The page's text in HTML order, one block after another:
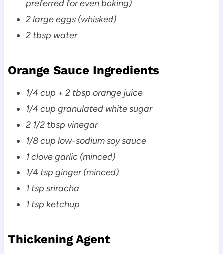
preferred for even baking)
2 large eggs (whisked)
2 tbsp water
Orange Sauce Ingredients
1/4 cup + 2 tbsp orange juice
1/4 cup granulated white sugar
2 1/2 tbsp vinegar
1/8 cup low-sodium soy sauce
1 clove garlic (minced)
1/4 tsp ginger (minced)
1 tsp sriracha
1 tsp ketchup
Thickening Agent